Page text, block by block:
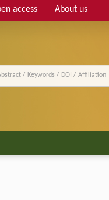
access About us